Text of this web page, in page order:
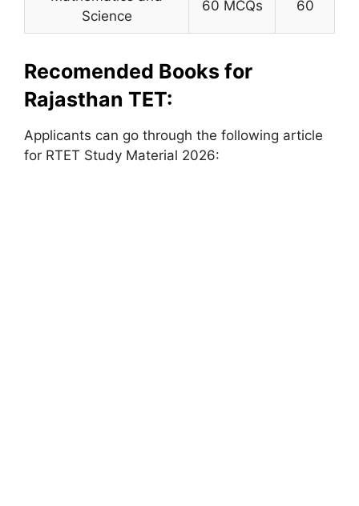
Science
60 MCQs 60
Recomended Books for
Rajasthan TET:
Applicants can go through the following article
for RTET Study Material 2026: